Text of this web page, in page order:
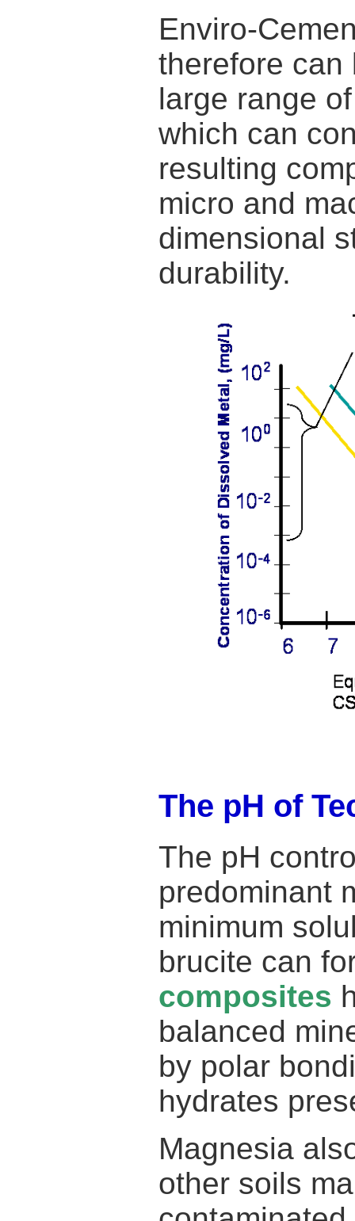
Enviro-
therefore can
large range
which can
resulting
micro and
dimensional
durability.
The pH of
The pH
predominant
minimum
brucite can
composites
balanced
by polar
hydrates
Magnesia
other soils